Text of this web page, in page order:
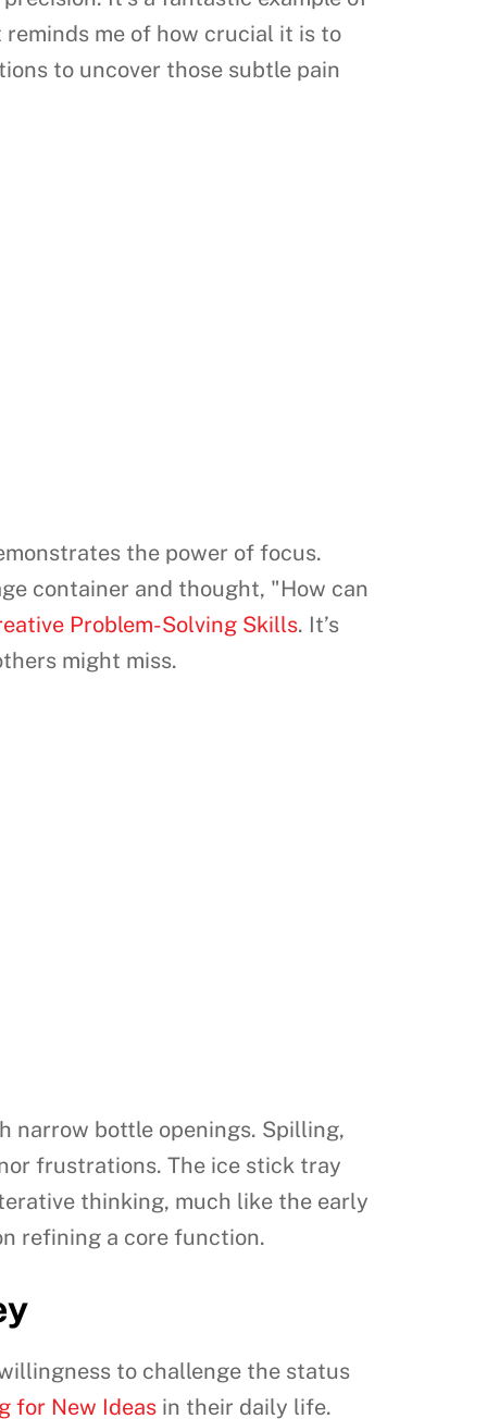
me of how crucial it is to
to uncover those subtle pain
the power of focus.
container and thought, "How can
Problem-Solving Skills. It’s
might miss.
narrow bottle openings. Spilling,
frustrations. The ice stick tray
thinking, much like the early
refining a core function.
to challenge the status
for New Ideas in their daily life.